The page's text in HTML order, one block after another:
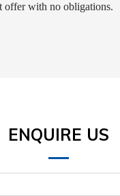
offer with no obligations.
ENQUIRE US